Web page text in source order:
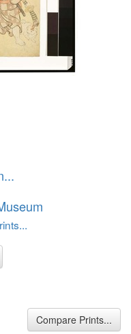
Compare Prints...